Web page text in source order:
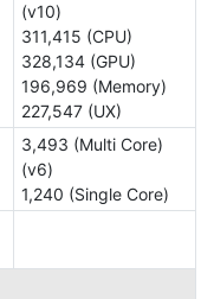
(v10)
311,415 (CPU)
328,134 (GPU)
196,969 (Memory)
227,547 (UX)
3,493 (Multi Core)
(v6)
1,240 (Single Core)